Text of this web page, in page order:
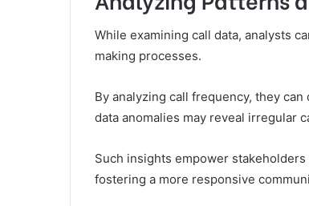
While examining call data, analysts
making processes.
By analyzing call frequency, they
data anomalies may reveal irregular
Such insights empower
fostering a more responsive